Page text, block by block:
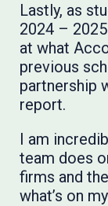
Lastly, as
2024 –
at what
previous
partnership
report.
I am
team does
firms and
what’s on